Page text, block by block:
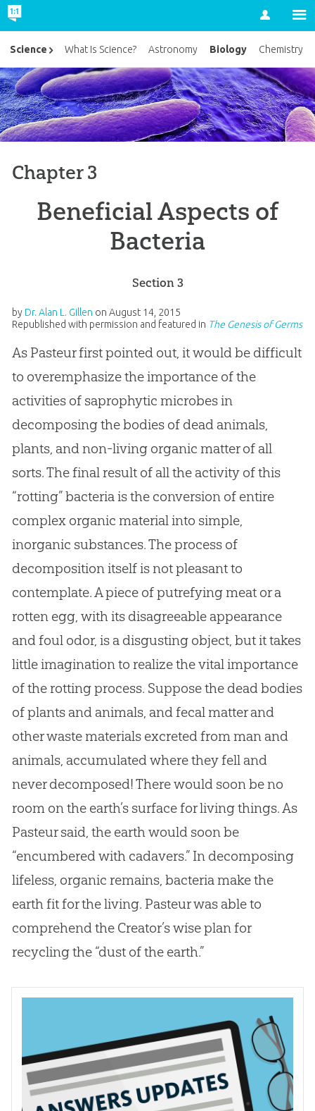
Account
Chapter 3
Beneficial Aspects of
Bacteria
Section 3
by Dr. Alan L. Gillen on August 14, 2015
Republished with permission and featured in The Genesis of Germs
As Pasteur first pointed out, it would be difficult
to overemphasize the importance of the
activities of saprophytic microbes in
decomposing the bodies of dead animals,
plants, and non-living organic matter of all
sorts. The final result of all the activity of this
“rotting” bacteria is the conversion of entire
complex organic material into simple,
inorganic substances. The process of
decomposition itself is not pleasant to
contemplate. A piece of putrefying meat or a
rotten egg, with its disagreeable appearance
and foul odor, is a disgusting object, but it takes
little imagination to realize the vital importance
of the rotting process. Suppose the dead bodies
of plants and animals, and fecal matter and
other waste materials excreted from man and
animals, accumulated where they fell and
never decomposed! There would soon be no
room on the earth’s surface for living things. As
Pasteur said, the earth would soon be
“encumbered with cadavers.” In decomposing
lifeless, organic remains, bacteria make the
earth fit for the living. Pasteur was able to
comprehend the Creator’s wise plan for
recycling the “dust of the earth.”
Science What Is Science? Astronomy Biology Chemistry